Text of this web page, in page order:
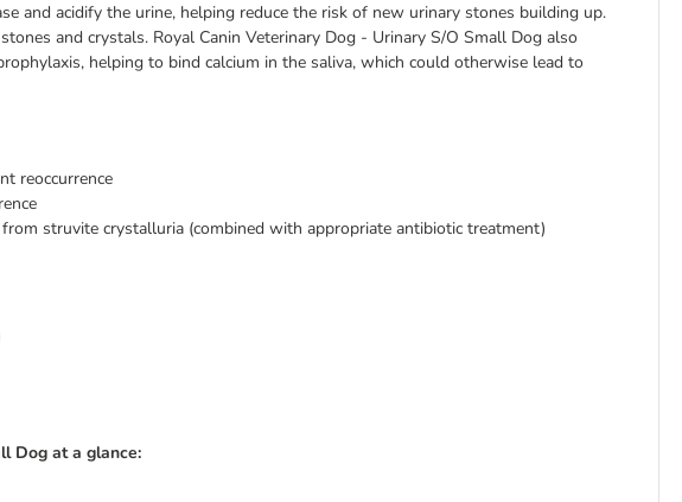
and acidify the urine, helping reduce the risk of new urinary stones building up.
and crystals. Royal Canin Veterinary Dog - Urinary S/O Small Dog also
helping to bind calcium in the saliva, which could otherwise lead to
reoccurrence
struvite crystalluria (combined with appropriate antibiotic treatment)
Dog at a glance: